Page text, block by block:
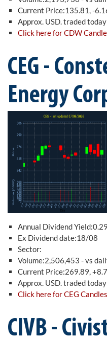
Current Price:135.81, -
Approx. USD. traded
Click here for CDW
CEG -
Energy
Annual Dividend
Ex Dividend date:18/08
Sector:
Volume:2,506,453 - vs
Current Price:269.89,
Approx. USD. traded
Click here for CEG
CIVB -